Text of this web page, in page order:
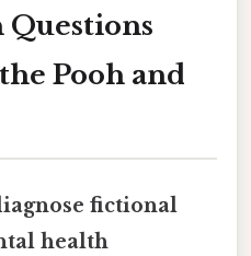
Questions
Pooh and
fictional
health